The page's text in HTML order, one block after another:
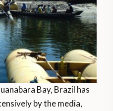
Bay, Brazil has
by the media,